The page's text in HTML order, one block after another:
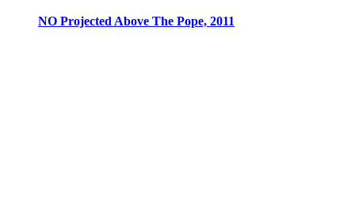
NO Projected Above The Pope, 2011